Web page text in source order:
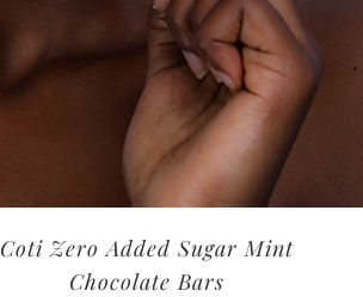
Coti Zero Added Sugar Mint
Chocolate Bars